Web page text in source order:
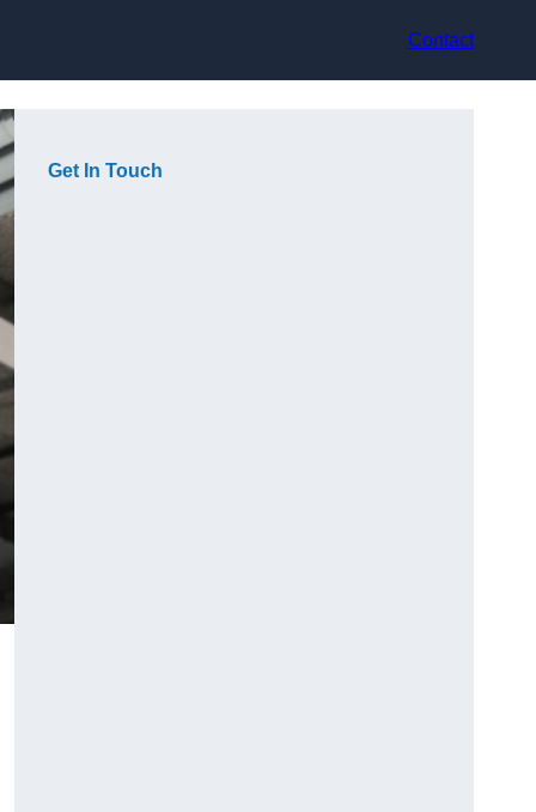
Contact
Get In Touch